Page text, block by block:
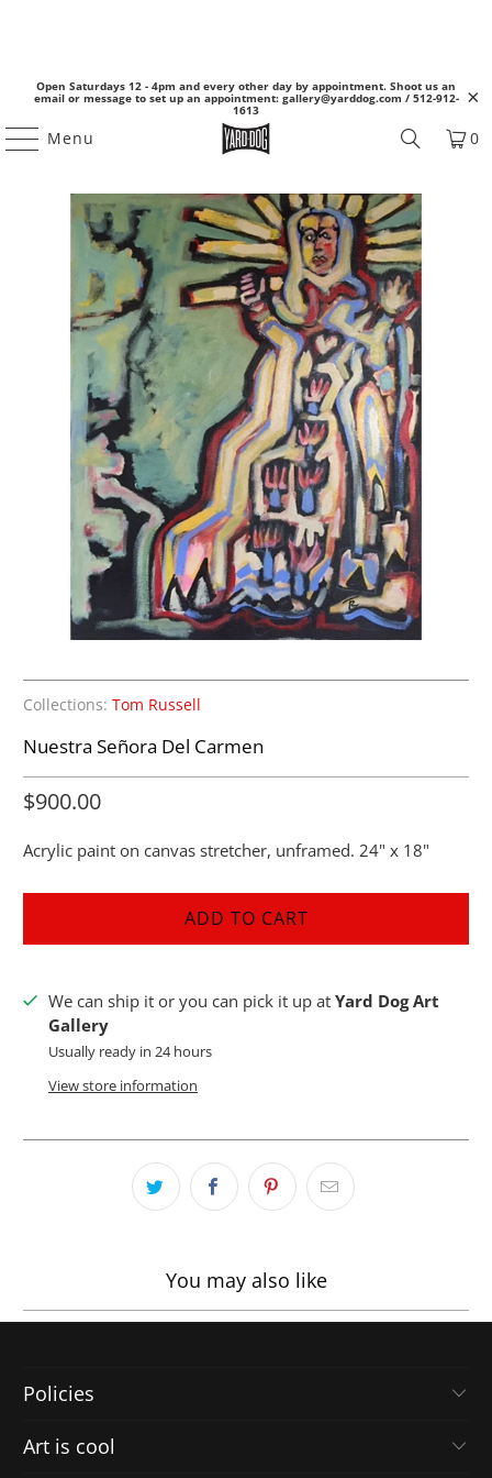
Open Saturdays 12 - 4pm and every other day by appointment. Shoot us an
email or message to set up an appointment: gallery@yarddog.com / 512-912-
1613
Menu 0
Collections: Tom Russell
Nuestra Señora Del Carmen
$900.00
Acrylic paint on canvas stretcher, unframed. 24" x 18"
ADD TO CART
We can ship it or you can pick it up at Yard Dog Art
Gallery
Usually ready in 24 hours
View store information
You may also like
Policies
Art is cool